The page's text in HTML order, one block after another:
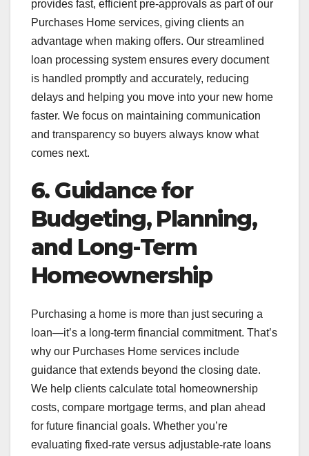
provides fast, efficient pre-approvals as part of our
Purchases Home services, giving clients an
advantage when making offers. Our streamlined
loan processing system ensures every document
is handled promptly and accurately, reducing
delays and helping you move into your new home
faster. We focus on maintaining communication
and transparency so buyers always know what
comes next.
6. Guidance for
Budgeting, Planning,
and Long-Term
Homeownership
Purchasing a home is more than just securing a
loan—it’s a long-term financial commitment. That’s
why our Purchases Home services include
guidance that extends beyond the closing date.
We help clients calculate total homeownership
costs, compare mortgage terms, and plan ahead
for future financial goals. Whether you’re
evaluating fixed-rate versus adjustable-rate loans